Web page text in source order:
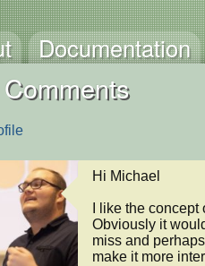
Documentation
Hi Michael
I like the
Obviously it
miss and
make it more